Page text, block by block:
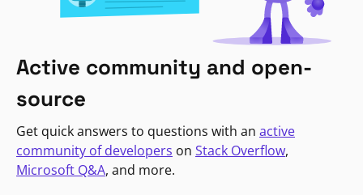
Active community and open-
source
Get quick answers to questions with an active
community of developers on Stack Overflow,
Microsoft Q&A, and more.